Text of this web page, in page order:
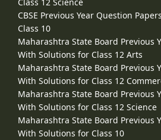
CBSE Previous Year Question
Class 10
Maharashtra State Board Previous
With Solutions for Class 12 Arts
Maharashtra State Board Previous
With Solutions for Class 12
Maharashtra State Board Previous
With Solutions for Class 12 Science
Maharashtra State Board Previous
With Solutions for Class 10